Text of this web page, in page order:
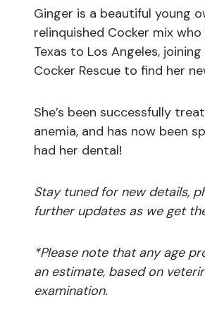
Ginger is a beautiful young
relinquished Cocker mix
Texas to Los Angeles,
Cocker Rescue to find her
She’s been successfully
anemia, and has now been
had her dental!
Stay tuned for new details,
further updates as we get
*Please note that any age
an estimate, based on
examination.